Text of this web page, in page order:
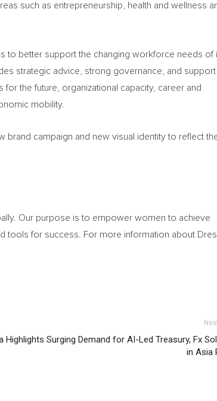
such as entrepreneurship, health and wellness
to better support the changing workforce needs of
strategic advice, strong governance, and
the future, organizational capacity, career and
mobility.
brand campaign and new visual identity to reflect
Our purpose is to empower women to achieve
tools for success. For more information about
Highlights Surging Demand for AI-Led Treasury, Fx
in Asia